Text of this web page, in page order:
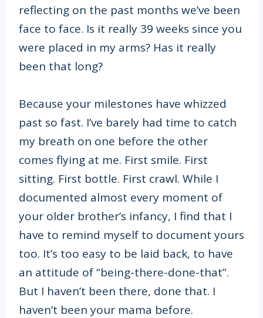
reflecting on the past months we’ve been
face to face. Is it really 39 weeks since you
were placed in my arms? Has it really
been that long?
Because your milestones have whizzed
past so fast. I’ve barely had time to catch
my breath on one before the other
comes flying at me. First smile. First
sitting. First bottle. First crawl. While I
documented almost every moment of
your older brother’s infancy, I find that I
have to remind myself to document yours
too. It’s too easy to be laid back, to have
an attitude of “being-there-done-that”.
But I haven’t been there, done that. I
haven’t been your mama before.